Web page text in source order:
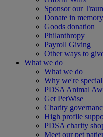
Sponsor our
Donate in memory
Goods donation
Philanthropy
Payroll Giving
Other ways to
What we do
What we do
Why we're special
PDSA Animal
Get PetWise
Charity
High profile
PDSA charity
Meet our pet